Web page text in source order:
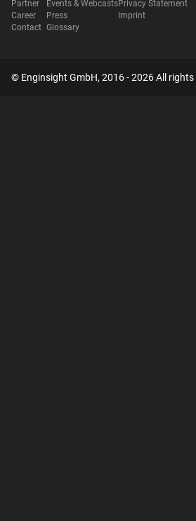
Partner
Career
Contact
Events & Webcasts
Press
Glossary
Privacy Statement
Imprint
© Enginsight GmbH, 2016 - 2026 All rights